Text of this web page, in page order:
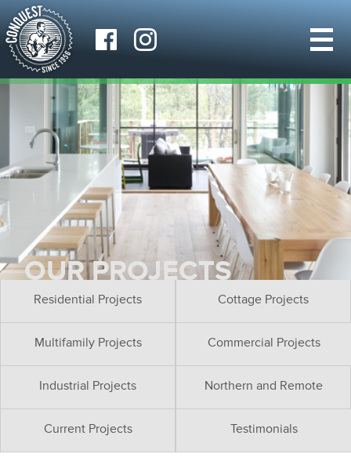
OUR PROJECTS
Residential Projects Cottage Projects
Multifamily Projects Commercial Projects
Industrial Projects Northern and Remote
Current Projects Testimonials